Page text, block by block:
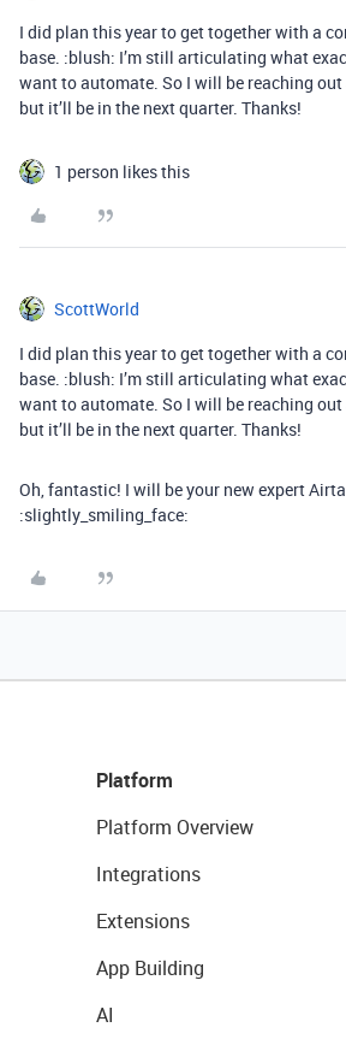
I did plan this year to get together with a
base. :blush: I’m still articulating what
want to automate. So I will be reaching out
but it’ll be in the next quarter. Thanks!
1 person likes this
ScottWorld
I did plan this year to get together with a
base. :blush: I’m still articulating what
want to automate. So I will be reaching out
but it’ll be in the next quarter. Thanks!
Oh, fantastic! I will be your new expert
:slightly_smiling_face:
Platform
Platform Overview
Integrations
Extensions
App Building
AI